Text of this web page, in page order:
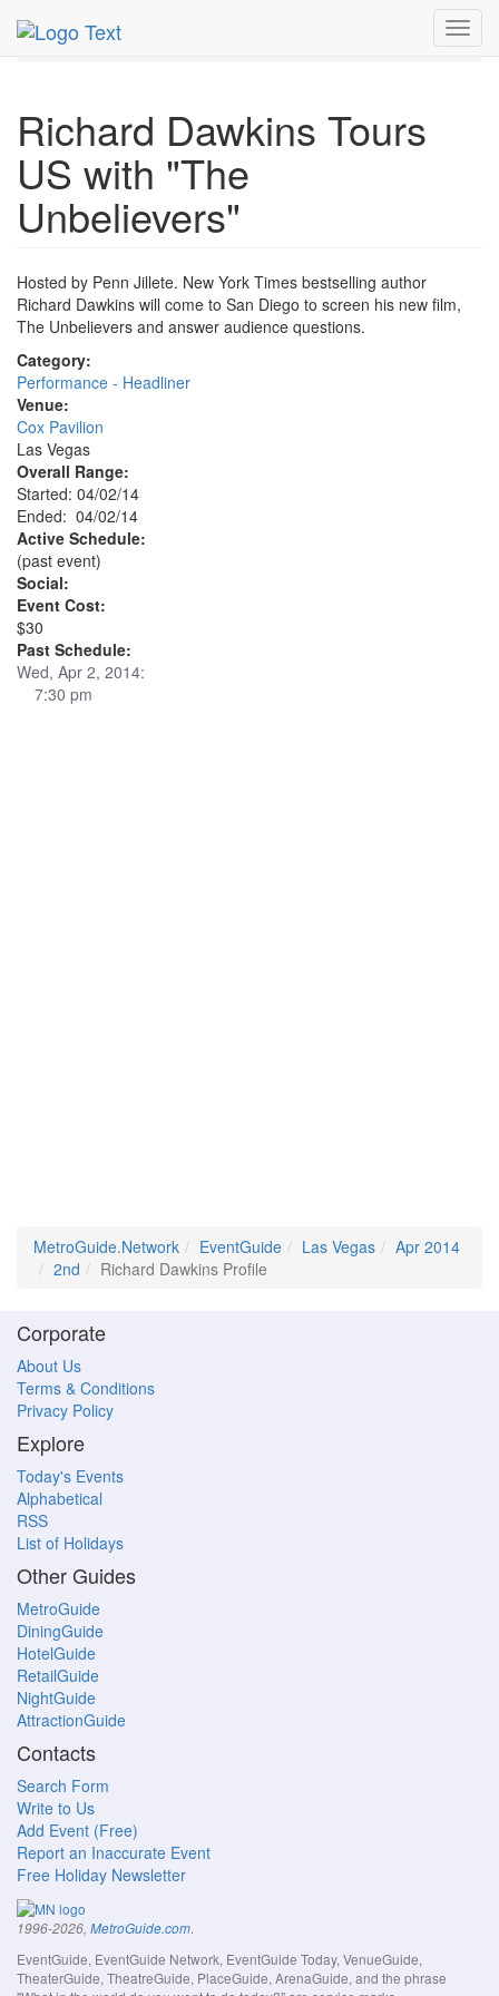
MetroGuide.Network
Apr 2014
2nd
Richard Dawkins Profile
Richard Dawkins Tours
US with "The
Unbelievers"
Hosted by Penn Jillete. New York Times bestselling author
Richard Dawkins will come to San Diego to screen his new film,
The Unbelievers and answer audience questions.
Category:
Performance - Headliner
Venue:
Cox Pavilion
Las Vegas
Overall Range:
Started: 04/02/14
Ended: 04/02/14
Active Schedule:
(past event)
Social:
Event Cost:
$30
Past Schedule:
Wed, Apr 2, 2014:
7:30 pm
MetroGuide.Network EventGuide Las Vegas
Apr 2014
2nd
Richard Dawkins Profile
Corporate
About Us
Terms & Conditions
Privacy Policy
Explore
Today's Events
Alphabetical
RSS
List of Holidays
Other Guides
MetroGuide
DiningGuide
HotelGuide
RetailGuide
NightGuide
AttractionGuide
Contacts
Search Form
Write to Us
Add Event (Free)
Report an Inaccurate Event
Free Holiday Newsletter
1996-2026, MetroGuide.com.
EventGuide, EventGuide Network, EventGuide Today, VenueGuide,
TheaterGuide, TheatreGuide, PlaceGuide, ArenaGuide, and the phrase